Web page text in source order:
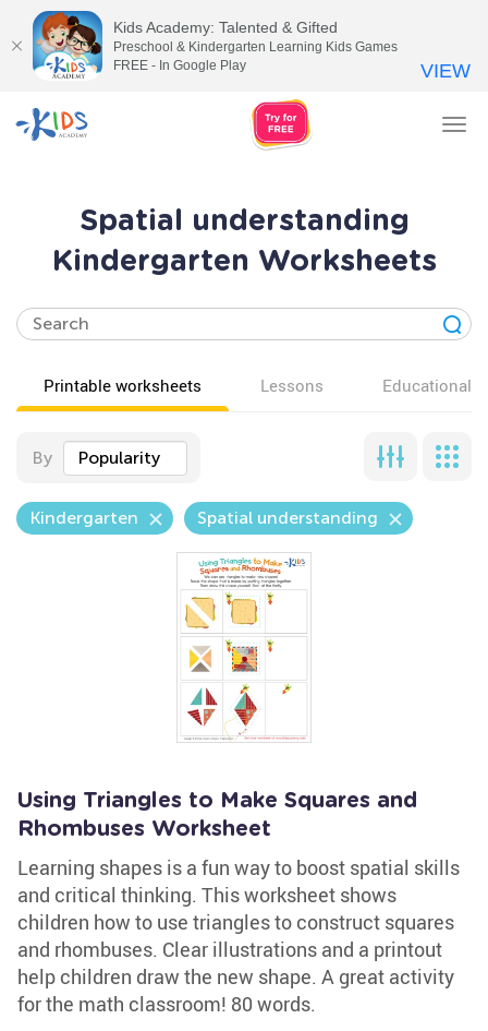
Spatial understanding
Kindergarten Worksheets
Printable worksheets Lessons Educational
By Popularity
Kindergarten Spatial understanding
Using Triangles to Make Squares and
Rhombuses Worksheet
Learning shapes is a fun way to boost spatial skills
and critical thinking. This worksheet shows
children how to use triangles to construct squares
and rhombuses. Clear illustrations and a printout
help children draw the new shape. A great activity
for the math classroom! 80 words.
Kids Academy: Talented & Gifted
Preschool & Kindergarten Learning Kids Games
FREE - In Google Play
VIEW